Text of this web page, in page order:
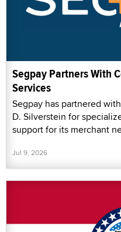
Segpay Partners With
Services
Segpay has partnered
D. Silverstein for
support for its merchant
Jul 9, 2026